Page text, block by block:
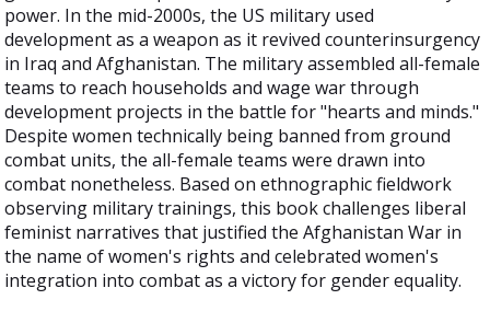
power. In the mid-2000s, the US military used
development as a weapon as it revived counterinsurgency
in Iraq and Afghanistan. The military assembled all-female
teams to reach households and wage war through
development projects in the battle for "hearts and minds."
Despite women technically being banned from ground
combat units, the all-female teams were drawn into
combat nonetheless. Based on ethnographic fieldwork
observing military trainings, this book challenges liberal
feminist narratives that justified the Afghanistan War in
the name of women's rights and celebrated women's
integration into combat as a victory for gender equality.